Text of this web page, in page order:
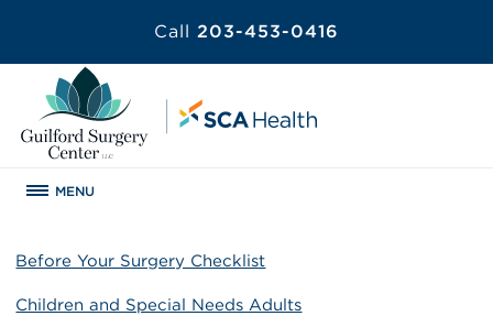
Call 203-453-0416
MENU
Before Your Surgery Checklist
Children and Special Needs Adults